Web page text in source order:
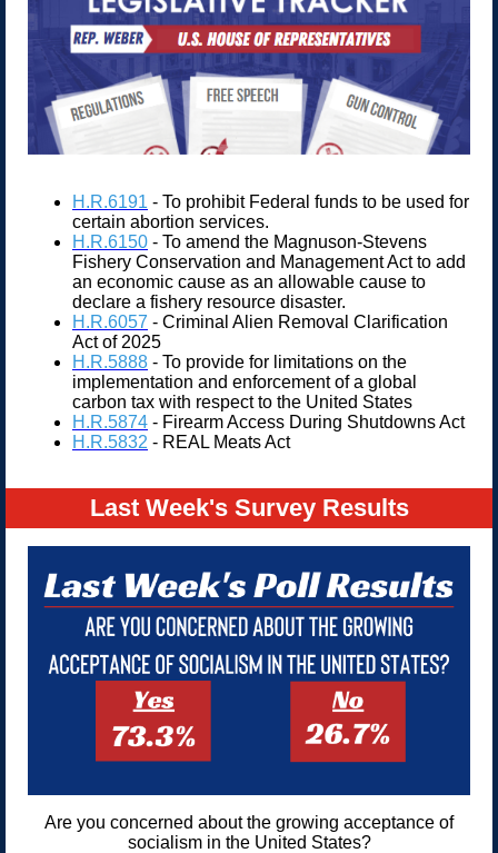
H.R.6191 - To prohibit Federal funds to be used for
certain abortion services.
H.R.6150 - To amend the Magnuson-Stevens
Fishery Conservation and Management Act to add
an economic cause as an allowable cause to
declare a fishery resource disaster.
H.R.6057 - Criminal Alien Removal Clarification
Act of 2025
H.R.5888 - To provide for limitations on the
implementation and enforcement of a global
carbon tax with respect to the United States
H.R.5874 - Firearm Access During Shutdowns Act
H.R.5832 - REAL Meats Act
Last Week's Survey Results
Are you concerned about the growing acceptance of
socialism in the United States?